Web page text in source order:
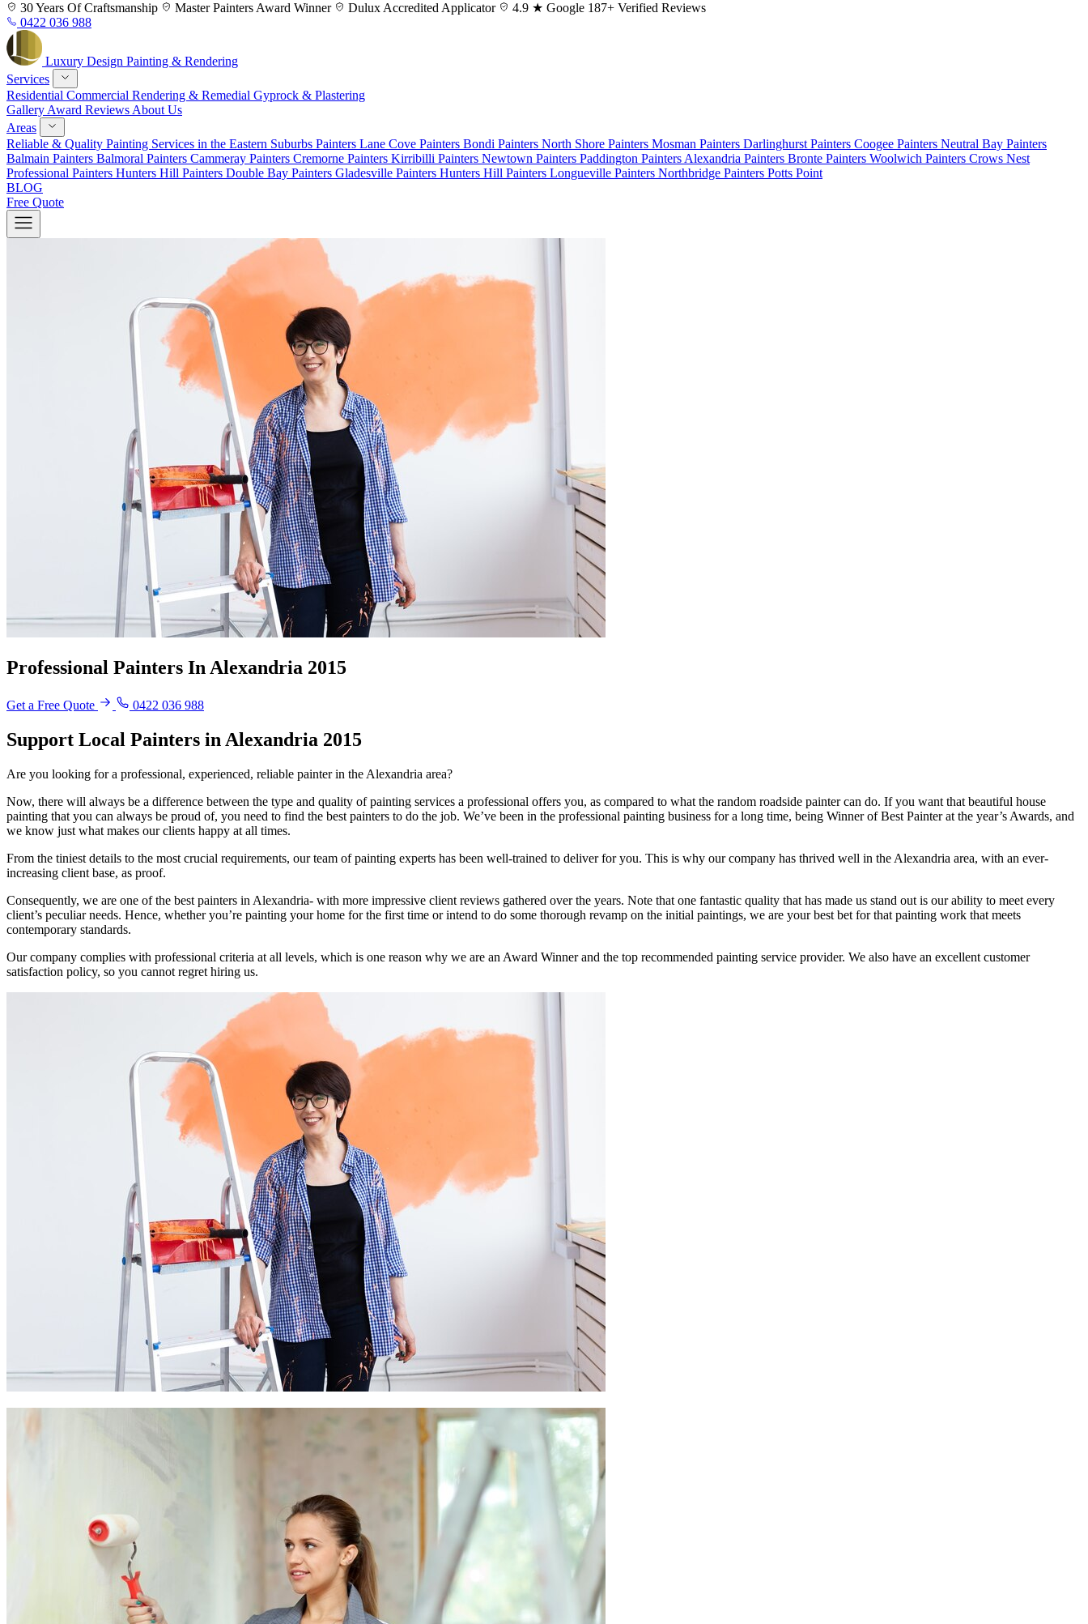
Skip
to
content
30 Years Of Craftsmanship Master Painters Award Winner Dulux Accredited Applicator 4.9 ★ Google 187+ Verified Reviews
0422 036 988
Luxury Design Painting & Rendering
Services
Residential Commercial Rendering & Remedial Gyprock & Plastering
Gallery Award Reviews About Us
Areas
Reliable & Quality Painting Services in the Eastern Suburbs Painters Lane Cove Painters Bondi Painters North Shore Painters Mosman Painters Darlinghurst Painters Coogee Painters Neutral Bay Painters
Balmain Painters Balmoral Painters Cammeray Painters Cremorne Painters Kirribilli Painters Newtown Painters Paddington Painters Alexandria Painters Bronte Painters Woolwich Painters Crows Nest
Professional Painters Hunters Hill Painters Double Bay Painters Gladesville Painters Hunters Hill Painters Longueville Painters Northbridge Painters Potts Point
BLOG
Free Quote
Professional Painters In Alexandria 2015
Get a Free Quote 0422 036 988
Support Local Painters in Alexandria 2015
Are you looking for a professional, experienced, reliable painter in the Alexandria area?
Now, there will always be a difference between the type and quality of painting services a professional offers you, as compared to what the random roadside painter can do. If you want that beautiful house
painting that you can always be proud of, you need to find the best painters to do the job. We’ve been in the professional painting business for a long time, being Winner of Best Painter at the year’s Awards, and
we know just what makes our clients happy at all times.
From the tiniest details to the most crucial requirements, our team of painting experts has been well-trained to deliver for you. This is why our company has thrived well in the Alexandria area, with an ever-
increasing client base, as proof.
Consequently, we are one of the best painters in Alexandria- with more impressive client reviews gathered over the years. Note that one fantastic quality that has made us stand out is our ability to meet every
client’s peculiar needs. Hence, whether you’re painting your home for the first time or intend to do some thorough revamp on the initial paintings, we are your best bet for that painting work that meets
contemporary standards.
Our company complies with professional criteria at all levels, which is one reason why we are an Award Winner and the top recommended painting service provider. We also have an excellent customer
satisfaction policy, so you cannot regret hiring us.